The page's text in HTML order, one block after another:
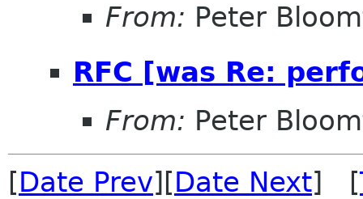
From: Peter
RFC [was Re:
From: Peter
[Date Prev][Date Next] [